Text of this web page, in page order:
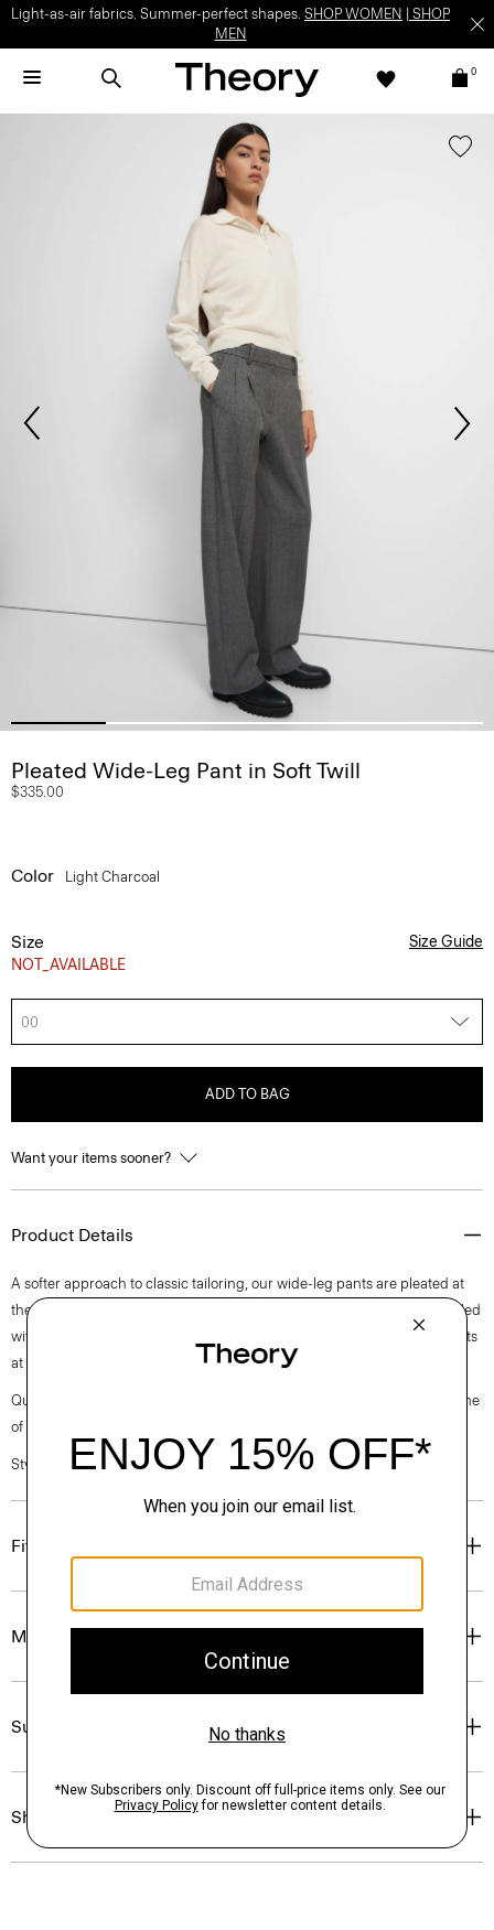
Light-as-air fabrics. Summer-perfect shapes. SHOP WOMEN
SHOP
MEN
0
Pleated Wide-Leg Pant in Soft Twill
$335.00
Color Light Charcoal
Size
NOT_AVAILABLE
Size Guide
00
ADD TO BAG
Want your items sooner?
Product Details
A softer approach to classic tailoring, our wide-leg pants are pleated at
the waist for a modern look. Cut from a soft twill suiting fabric, it’s detailed
with a hook-and-zip closure, side slip pockets, and buttoned welt pockets
at the back.
Questions on fit, sizing, or styling? Click the chat icon to connect with one
of our Personal Stylists.
Style #: L1005210
Fit
Materials & Care
Sustainability & Traceability
Shipping, Returns & Exchanges